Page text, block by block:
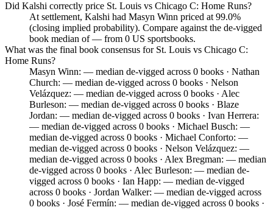
Did Kalshi correctly price St. Louis vs Chicago C: Home Runs?
At settlement, Kalshi had Masyn Winn priced at 99.0%
(closing implied probability). Compare against the de-vigged
book median of — from 0 US sportsbooks.
What was the final book consensus for St. Louis vs Chicago C:
Home Runs?
Masyn Winn: — median de-vigged across 0 books · Nathan
Church: — median de-vigged across 0 books · Nelson
Velázquez: — median de-vigged across 0 books · Alec
Burleson: — median de-vigged across 0 books · Blaze
Jordan: — median de-vigged across 0 books · Ivan Herrera:
— median de-vigged across 0 books · Michael Busch: —
median de-vigged across 0 books · Michael Conforto: —
median de-vigged across 0 books · Nelson Velázquez: —
median de-vigged across 0 books · Alex Bregman: — median
de-vigged across 0 books · Alec Burleson: — median de-
vigged across 0 books · Ian Happ: — median de-vigged
across 0 books · Jordan Walker: — median de-vigged across
0 books · José Fermín: — median de-vigged across 0 books ·